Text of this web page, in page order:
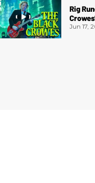
Rig
Jun 17,